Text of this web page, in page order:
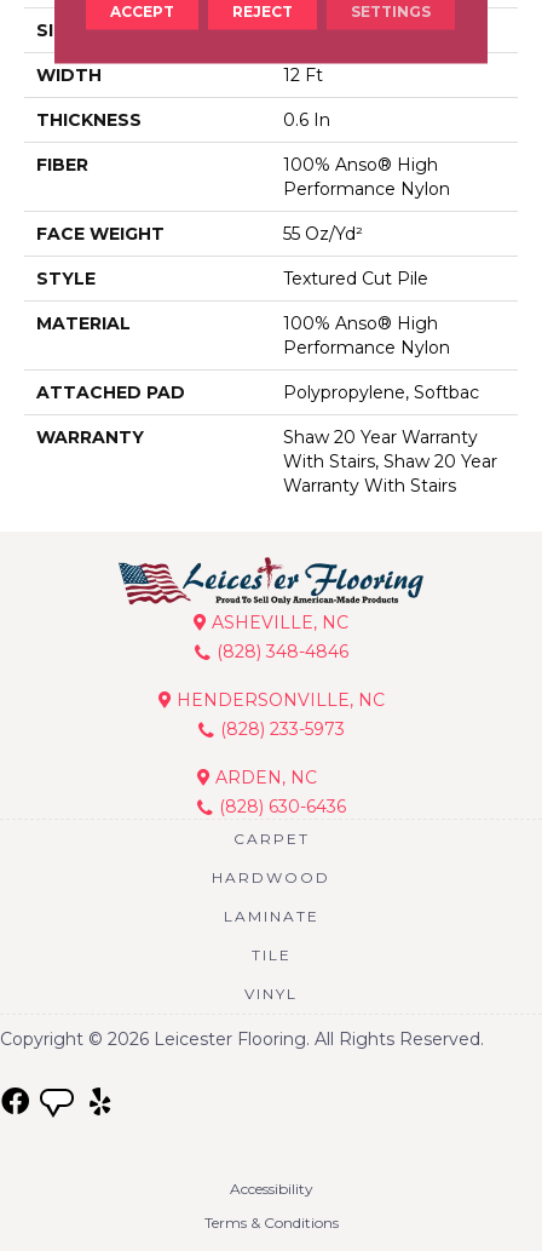
SIZE 12 Ft
WIDTH 12 Ft
THICKNESS 0.6 In
FIBER
100% Anso® High
Performance Nylon
FACE WEIGHT 55 Oz/yd²
STYLE Textured Cut Pile
MATERIAL
100% Anso® High
Performance Nylon
ATTACHED PAD Polypropylene, Softbac
WARRANTY
Shaw 20 Year Warranty
With Stairs, Shaw 20 Year
Warranty With Stairs
ASHEVILLE, NC
(828) 348-4846
HENDERSONVILLE, NC
(828) 233-5973
ARDEN, NC
(828) 630-6436
CARPET
HARDWOOD
LAMINATE
TILE
VINYL
Copyright © 2026 Leicester Flooring. All Rights Reserved.
Accessibility
Terms & Conditions
ACCEPT REJECT SETTINGS